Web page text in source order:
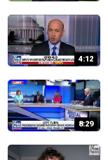
4:12
8:29